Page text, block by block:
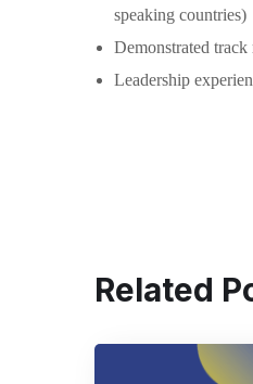
speaking countries)
Demonstrated
Leadership
Related